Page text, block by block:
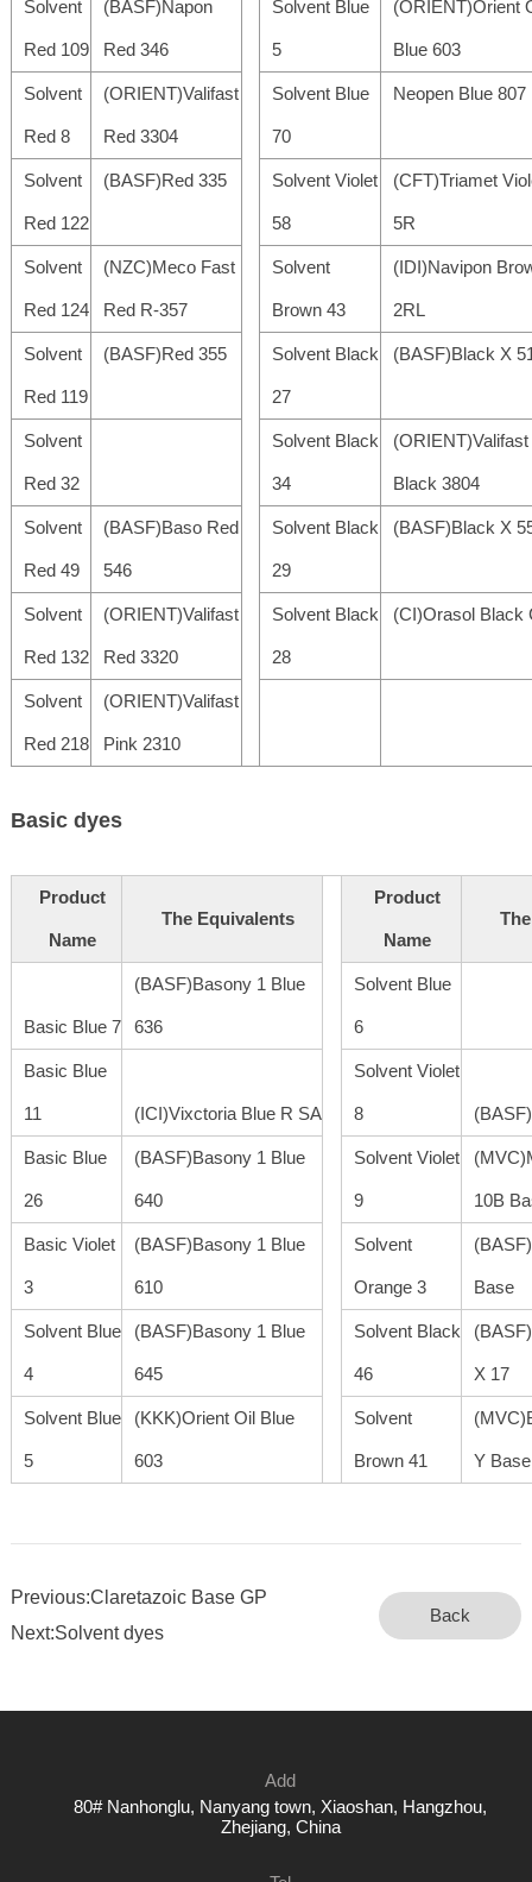
Solvent
Red 109
(BASF)Napon
Red 346
Solvent Blue
5
(ORIENT)Orient
Blue 603
Solvent
Red 8
(ORIENT)Valifast
Red 3304
Solvent Blue
70
Neopen Blue 807
Solvent
Red 122
(BASF)Red 335 Solvent Violet
58
(CFT)Triamet
5R
Solvent
Red 124
(NZC)Meco Fast
Red R-357
Solvent
Brown 43
(IDI)Navipon
2RL
Solvent
Red 119
(BASF)Red 355 Solvent Black
27
(BASF)Black X
Solvent
Red 32
Solvent Black
34
(ORIENT)Valifast
Black 3804
Solvent
Red 49
(BASF)Baso Red
546
Solvent Black
29
(BASF)Black X
Solvent
Red 132
(ORIENT)Valifast
Red 3320
Solvent Black
28
(CI)Orasol Black
Solvent
Red 218
(ORIENT)Valifast
Pink 2310
Basic dyes
Product
Name
The Equivalents
Product
Name
Basic Blue 7
(BASF)Basony 1 Blue
636
Solvent Blue
6
Basic Blue
11 (ICI)Vixctoria Blue R SA
Solvent Violet
8
Basic Blue
26
(BASF)Basony 1 Blue
640
Solvent Violet
9 10B
Basic Violet
3
(BASF)Basony 1 Blue
610
Solvent
Orange 3 Base
Solvent Blue
4
(BASF)Basony 1 Blue
645
Solvent Black
46 X 17
Solvent Blue
5
(KKK)Orient Oil Blue
603
Solvent
Brown 41 Y Base
Previous:Claretazoic Base GP
Next:Solvent dyes
Back
Add
80# Nanhonglu, Nanyang town, Xiaoshan, Hangzhou,
Zhejiang, China